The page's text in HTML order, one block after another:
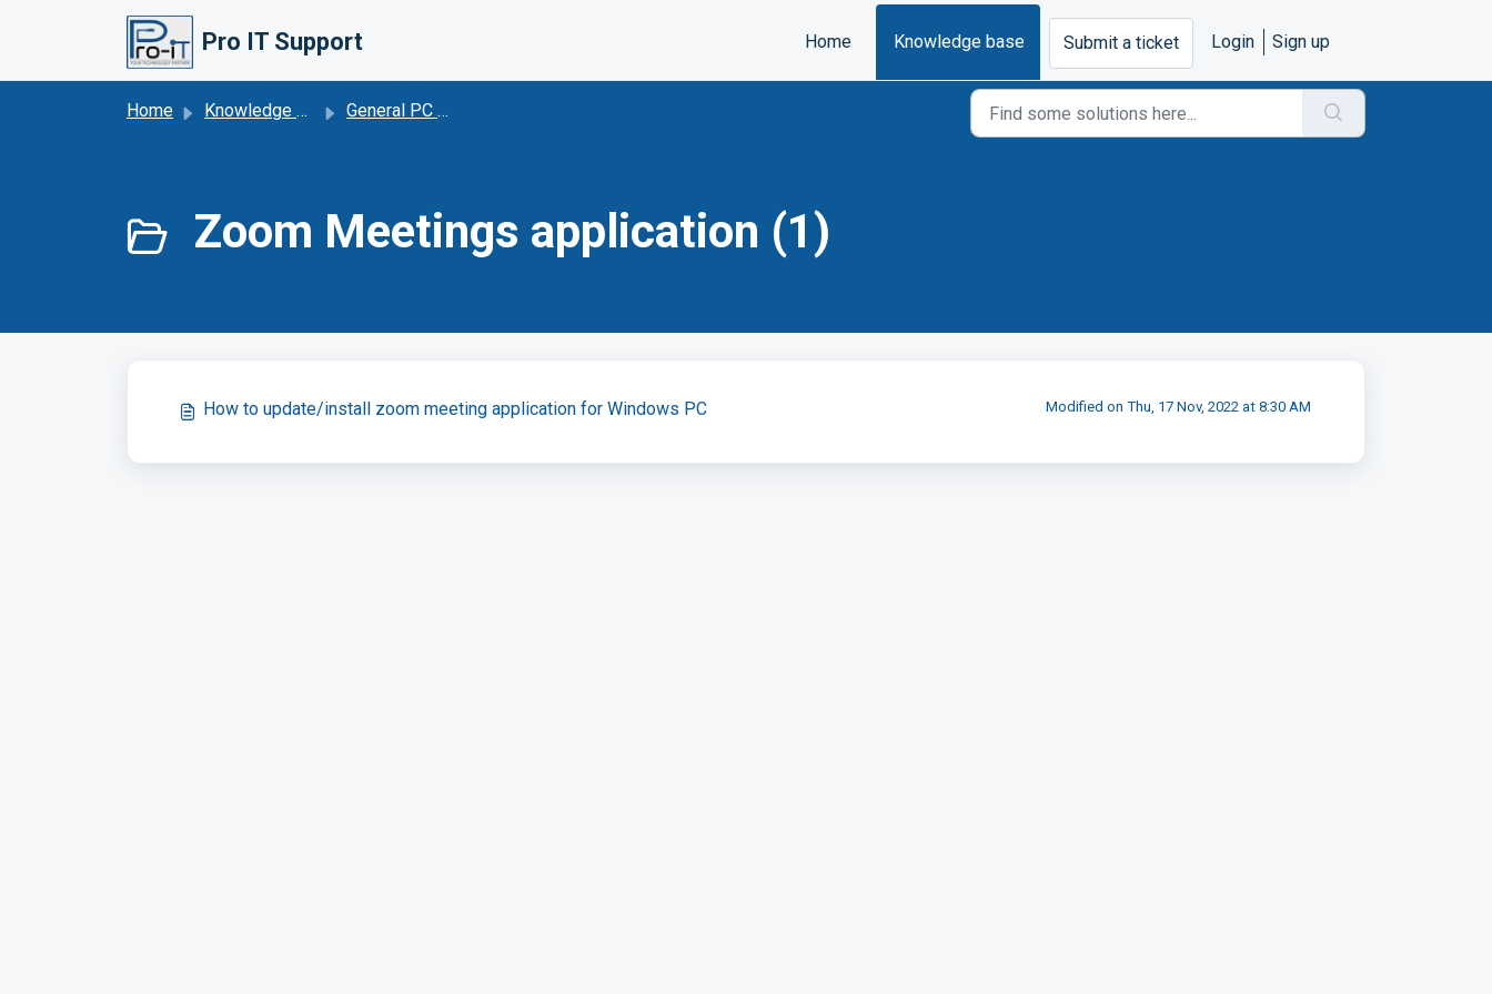
Pro IT Support Home Knowledge base Submit a ticket Login Sign up
Home Knowledge base General PC Maintenance
Zoom Meetings application (1)
How to update/install zoom meeting application for Windows PC Modified on Thu, 17 Nov, 2022 at 8:30 AM